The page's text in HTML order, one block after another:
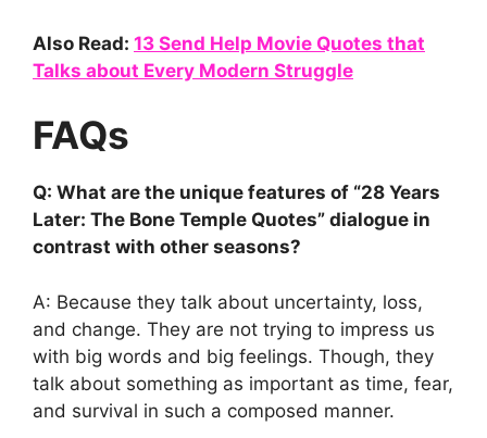
Also Read: 13 Send Help Movie Quotes that
Talks about Every Modern Struggle
FAQs
Q: What are the unique features of “28 Years
Later: The Bone Temple Quotes” dialogue in
contrast with other seasons?
A: Because they talk about uncertainty, loss,
and change. They are not trying to impress us
with big words and big feelings. Though, they
talk about something as important as time, fear,
and survival in such a composed manner.